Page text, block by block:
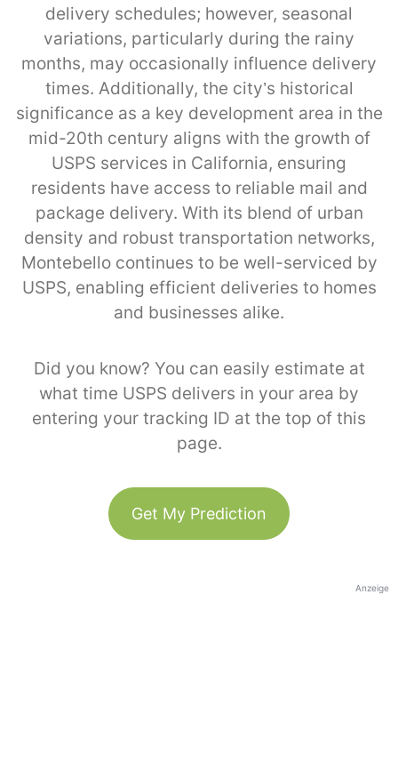
delivery schedules; however, seasonal
variations, particularly during the rainy
months, may occasionally influence delivery
times. Additionally, the city’s historical
significance as a key development area in the
mid-20th century aligns with the growth of
USPS services in California, ensuring
residents have access to reliable mail and
package delivery. With its blend of urban
density and robust transportation networks,
Montebello continues to be well-serviced by
USPS, enabling efficient deliveries to homes
and businesses alike.
Did you know? You can easily estimate at
what time USPS delivers in your area by
entering your tracking ID at the top of this
page.
Get My Prediction
Anzeige